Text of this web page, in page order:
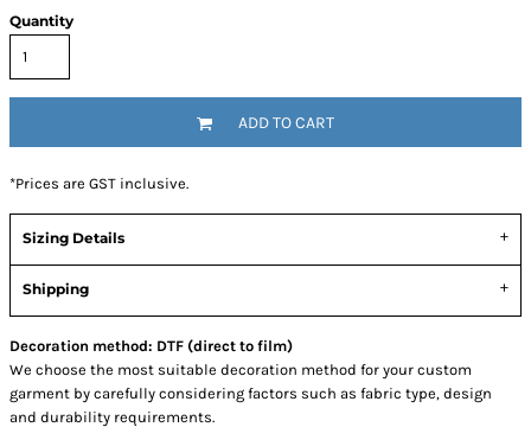
Quantity
ADD TO CART
*Prices are GST inclusive.
Sizing Details
Shipping
Decoration method: DTF (direct to film)
We choose the most suitable decoration method for your custom
garment by carefully considering factors such as fabric type, design
and durability requirements.